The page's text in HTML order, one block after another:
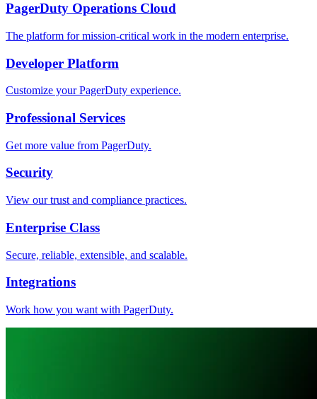
PagerDuty Operations Cloud
The platform for mission-critical work in the modern enterprise.
Developer Platform
Customize your PagerDuty experience.
Professional Services
Get more value from PagerDuty.
Security
View our trust and compliance practices.
Enterprise Class
Secure, reliable, extensible, and scalable.
Integrations
Work how you want with PagerDuty.